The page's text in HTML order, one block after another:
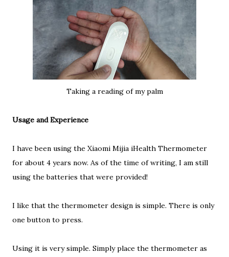
Taking a reading of my palm
Usage and Experience
I have been using the Xiaomi Mijia iHealth Thermometer
for about 4 years now. As of the time of writing, I am still
using the batteries that were provided!
I like that the thermometer design is simple. There is only
one button to press.
Using it is very simple. Simply place the thermometer as